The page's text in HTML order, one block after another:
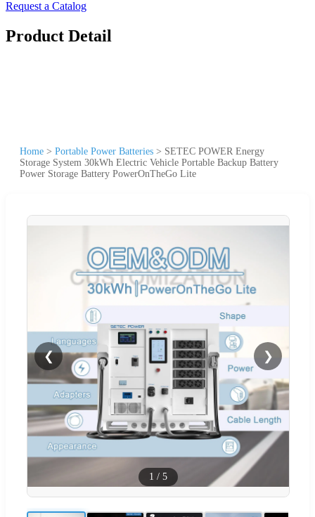
Request a Catalog
Product Detail
Home > Portable Power Batteries > SETEC POWER Energy
Storage System 30kWh Electric Vehicle Portable Backup Battery
Power Storage Battery PowerOnTheGo Lite
❮ ❯
1 / 5